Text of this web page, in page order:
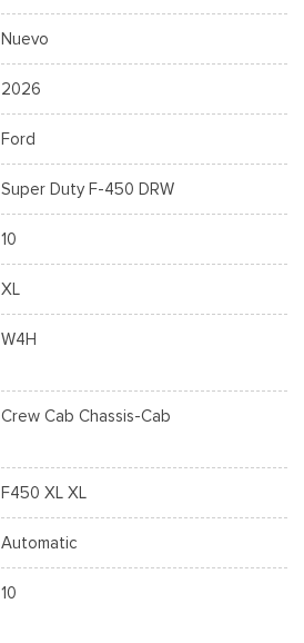
Nuevo
2026
Ford
Super Duty F-450 DRW
10
XL
W4H
Crew Cab Chassis-Cab
F450 XL XL
Automatic
10